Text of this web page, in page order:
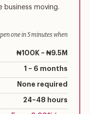
business moving.
one in 5 minutes when
₦100K – ₦9.5M
1 – 6 months
None required
24–48 hours